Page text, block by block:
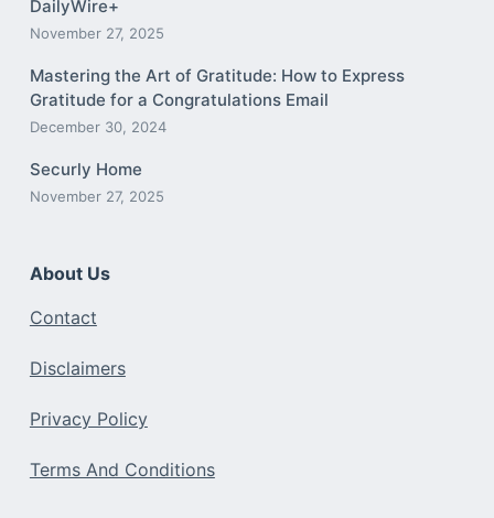
DailyWire+
November 27, 2025
Mastering the Art of Gratitude: How to Express
Gratitude for a Congratulations Email
December 30, 2024
Securly Home
November 27, 2025
About Us
Contact
Disclaimers
Privacy Policy
Terms And Conditions